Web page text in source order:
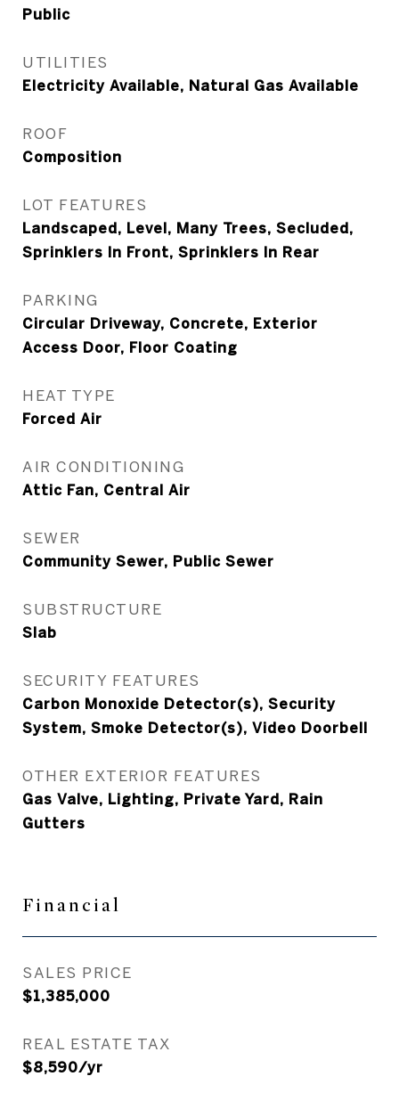
Public
UTILITIES
Electricity Available, Natural Gas Available
ROOF
Composition
LOT FEATURES
Landscaped, Level, Many Trees, Secluded,
Sprinklers In Front, Sprinklers In Rear
PARKING
Circular Driveway, Concrete, Exterior
Access Door, Floor Coating
HEAT TYPE
Forced Air
AIR CONDITIONING
Attic Fan, Central Air
SEWER
Community Sewer, Public Sewer
SUBSTRUCTURE
Slab
SECURITY FEATURES
Carbon Monoxide Detector(s), Security
System, Smoke Detector(s), Video Doorbell
OTHER EXTERIOR FEATURES
Gas Valve, Lighting, Private Yard, Rain
Gutters
Financial
SALES PRICE
$1,385,000
REAL ESTATE TAX
$8,590/yr